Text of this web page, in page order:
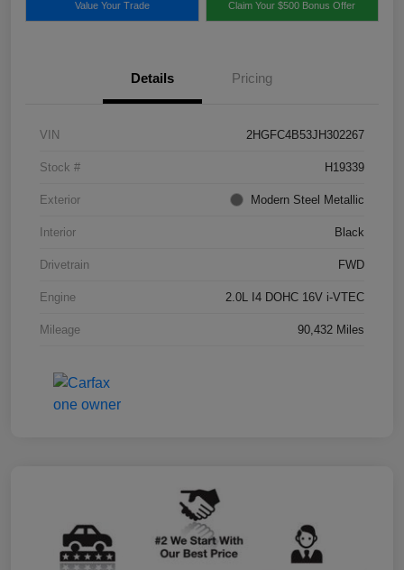
Value Your Trade Claim Your $500 Bonus Offer
Details Pricing
VIN 2HGFC4B53JH302267
Stock # H19339
Exterior Modern Steel Metallic
Interior Black
Drivetrain FWD
Engine 2.0L I4 DOHC 16V i-VTEC
Mileage 90,432 Miles